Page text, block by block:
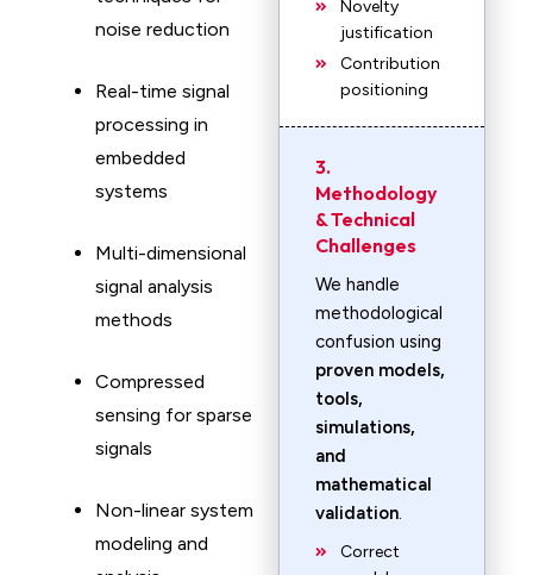
noise reduction
Real-time signal
processing in
embedded
systems
Multi-dimensional
signal analysis
methods
Compressed
sensing for sparse
signals
Non-linear system
modeling and
Novelty
justification
Contribution
positioning
3.
Methodology
& Technical
Challenges
We handle
methodological
confusion using
proven models,
tools,
simulations,
and
mathematical
validation.
Correct